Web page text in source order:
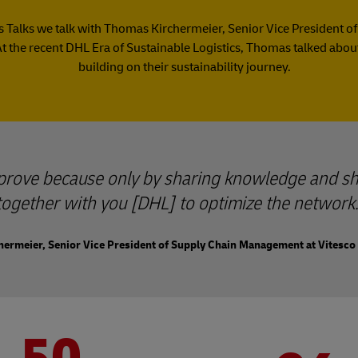
Talks we talk with Thomas Kirchermeier, Senior Vice President
the recent DHL Era of Sustainable Logistics, Thomas talked
building on their sustainability journey.
because only by sharing knowledge and
with you [DHL] to optimize the network.
Senior Vice President of Supply Chain Management at